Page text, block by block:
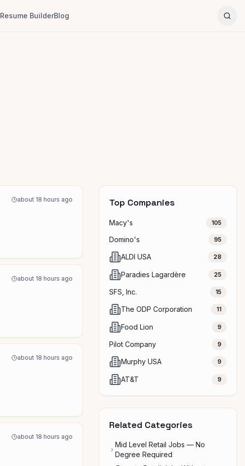
Resume BuilderBlog
about 18 hours ago
about 18 hours ago
about 18 hours ago
about 18 hours ago
Top Companies
Macy's 105
Domino's 95
ALDI USA 28
Paradies Lagardère 25
SFS, Inc. 15
The ODP Corporation 11
Food Lion 9
Pilot Company 9
Murphy USA 9
AT&T 9
Related Categories
Mid Level Retail Jobs — No
Degree Required